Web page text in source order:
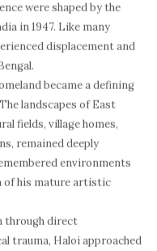
were shaped by the
in 1947. Like many
displacement and
became a defining
landscapes of East
fields, village homes,
remained deeply
environments
of his mature artistic
through direct
trauma, Haloi approached